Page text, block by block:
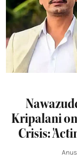
Kripalani
Crisis: